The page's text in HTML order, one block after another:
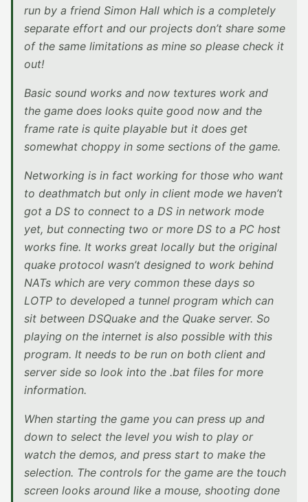
run by a friend Simon Hall which is a completely
separate effort and our projects don’t share some
of the same limitations as mine so please check it
out!
Basic sound works and now textures work and
the game does looks quite good now and the
frame rate is quite playable but it does get
somewhat choppy in some sections of the game.
Networking is in fact working for those who want
to deathmatch but only in client mode we haven’t
got a DS to connect to a DS in network mode
yet, but connecting two or more DS to a PC host
works fine. It works great locally but the original
quake protocol wasn’t designed to work behind
NATs which are very common these days so
LOTP to developed a tunnel program which can
sit between DSQuake and the Quake server. So
playing on the internet is also possible with this
program. It needs to be run on both client and
server side so look into the .bat files for more
information.
When starting the game you can press up and
down to select the level you wish to play or
watch the demos, and press start to make the
selection. The controls for the game are the touch
screen looks around like a mouse, shooting done